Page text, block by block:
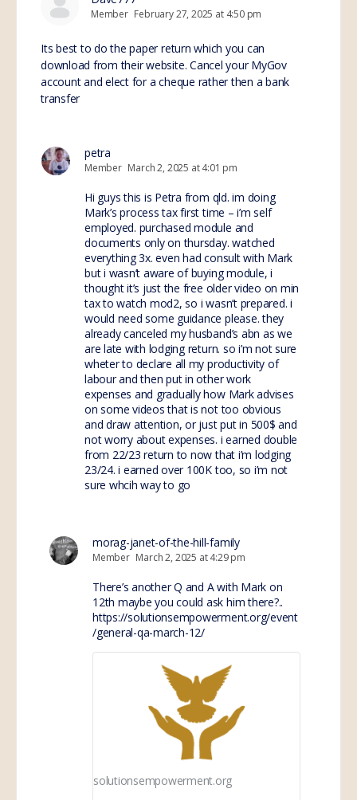
Member February 27, 2025 at 4:50 pm
Its best to do the paper return which you can
download from their website. Cancel your MyGov
account and elect for a cheque rather then a bank
transfer
petra
Member March 2, 2025 at 4:01 pm
Hi guys this is Petra from qld. im doing
Mark’s process tax first time – i’m self
employed. purchased module and
documents only on thursday. watched
everything 3x. even had consult with Mark
but i wasn’t aware of buying module, i
thought it’s just the free older video on min
tax to watch mod2, so i wasn’t prepared. i
would need some guidance please. they
already canceled my husband’s abn as we
are late with lodging return. so i’m not sure
wheter to declare all my productivity of
labour and then put in other work
expenses and gradually how Mark advises
on some videos that is not too obvious
and draw attention, or just put in 500$ and
not worry about expenses. i earned double
from 22/23 return to now that i’m lodging
23/24. i earned over 100K too, so i’m not
sure whcih way to go
morag-janet-of-the-hill-family
Member March 2, 2025 at 4:29 pm
There’s another Q and A with Mark on
12th maybe you could ask him there?..
https://solutionsempowerment.org/event
/general-qa-march-12/
solutionsempowerment.org